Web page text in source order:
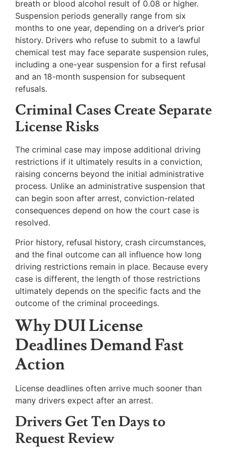
breath or blood alcohol result of 0.08 or higher.
Suspension periods generally range from six
months to one year, depending on a driver’s prior
history. Drivers who refuse to submit to a lawful
chemical test may face separate suspension rules,
including a one-year suspension for a first refusal
and an 18-month suspension for subsequent
refusals.
Criminal Cases Create Separate
License Risks
The criminal case may impose additional driving
restrictions if it ultimately results in a conviction,
raising concerns beyond the initial administrative
process. Unlike an administrative suspension that
can begin soon after arrest, conviction-related
consequences depend on how the court case is
resolved.
Prior history, refusal history, crash circumstances,
and the final outcome can all influence how long
driving restrictions remain in place. Because every
case is different, the length of those restrictions
ultimately depends on the specific facts and the
outcome of the criminal proceedings.
Why DUI License
Deadlines Demand Fast
Action
License deadlines often arrive much sooner than
many drivers expect after an arrest.
Drivers Get Ten Days to
Request Review